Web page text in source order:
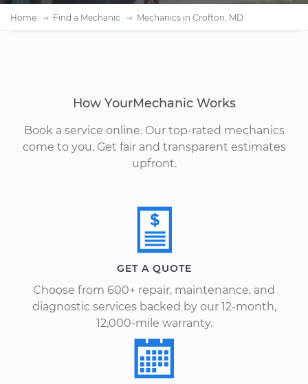
Home Find a Mechanic Mechanics in Crofton, MD
How YourMechanic Works
Book a service online. Our top-rated mechanics
come to you. Get fair and transparent estimates
upfront.
GET A QUOTE
Choose from 600+ repair, maintenance, and
diagnostic services backed by our 12-month,
12,000-mile warranty.